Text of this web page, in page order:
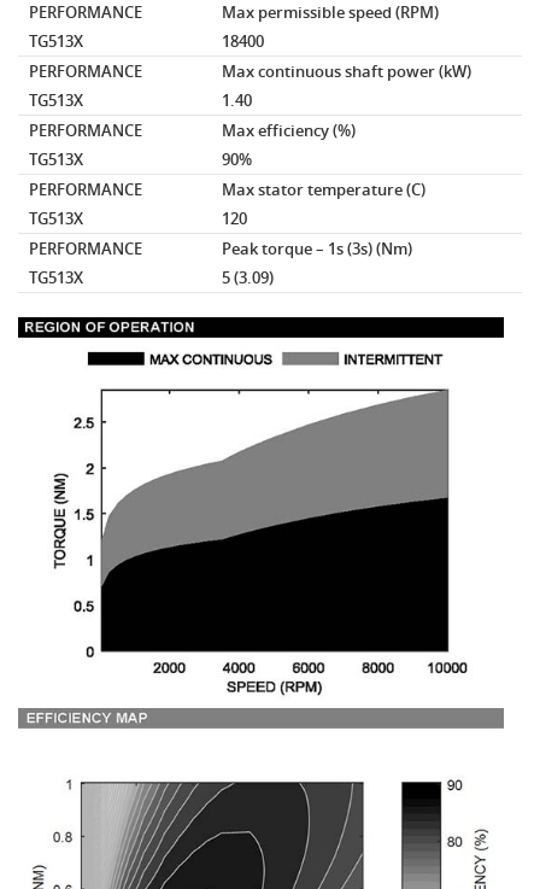
PERFORMANCE
Max permissible speed(RPM)
TG513X
18400
PERFORMANCE
Max continuous shaft power(kW)
TG513X
1.40
PERFORMANCE
Max efficiency(%)
TG513X
90%
PERFORMANCE
Max stator temperature(C)
TG513X
120
PERFORMANCE
Peak torque – 1s (3s)(Nm)
TG513X
5 (3.09)